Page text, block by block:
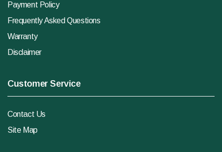
Payment Policy
Frequently Asked Questions
Warranty
Disclaimer
Customer Service
Contact Us
Site Map